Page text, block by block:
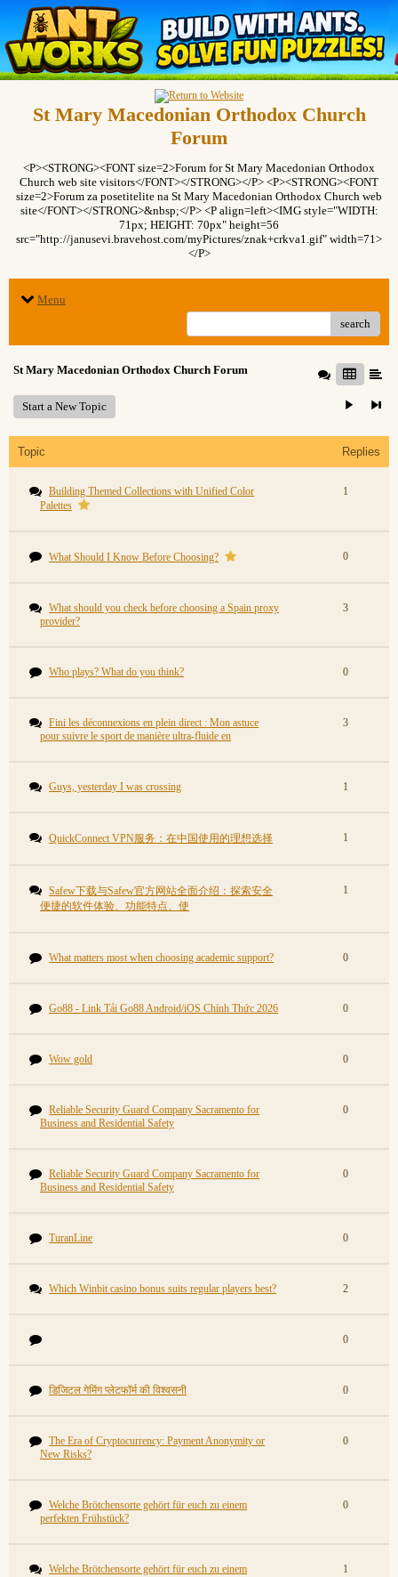
St Mary Macedonian Orthodox Church
Forum
<P><STRONG><FONT size=2>Forum for St Mary Macedonian Orthodox
Church web site visitors</FONT></STRONG></P> <P><STRONG><FONT
size=2>Forum za posetitelite na St Mary Macedonian Orthodox Church web
site</FONT></STRONG>&nbsp;</P> <P align=left><IMG style="WIDTH:
71px; HEIGHT: 70px" height=56
src="http://janusevi.bravehost.com/myPictures/znak+crkva1.gif" width=71>
</P>
Menu
search
St Mary Macedonian Orthodox Church Forum
Start a New Topic
Topic Replies
Building Themed Collections with Unified Color
Palettes
1
What Should I Know Before Choosing? 0
What should you check before choosing a Spain proxy
provider?
3
Who plays? What do you think? 0
Fini les déconnexions en plein direct : Mon astuce
pour suivre le sport de manière ultra-fluide en
3
Guys, yesterday I was crossing 1
QuickConnect VPN服务：在中国使用的理想选择 1
Safew下载与Safew官方网站全面介绍：探索安全
便捷的软件体验、功能特点、使
1
What matters most when choosing academic support? 0
Go88 - Link Tải Go88 Android/iOS Chính Thức 2026 0
Wow gold 0
Reliable Security Guard Company Sacramento for
Business and Residential Safety
0
Reliable Security Guard Company Sacramento for
Business and Residential Safety
0
TuranLine 0
Which Winbit casino bonus suits regular players best? 2
0
डिजिटल गेमिंग प्लेटफॉर्म की विश्वसनी 0
The Era of Cryptocurrency: Payment Anonymity or
New Risks?
0
Welche Brötchensorte gehört für euch zu einem
perfekten Frühstück?
0
Welche Brötchensorte gehört für euch zu einem
1